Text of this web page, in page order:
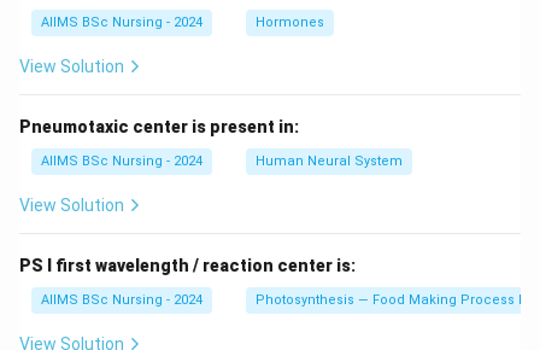
AIIMS BSc Nursing - 2024 Hormones
View Solution
Pneumotaxic center is present in:
AIIMS BSc Nursing - 2024 Human Neural System
View Solution
PS I first wavelength / reaction center is:
AIIMS BSc Nursing - 2024 Photosynthesis — Food Making Process In
View Solution